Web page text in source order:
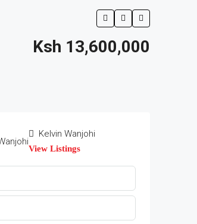
Ksh 13,600,000
Kelvin Wanjohi
View Listings